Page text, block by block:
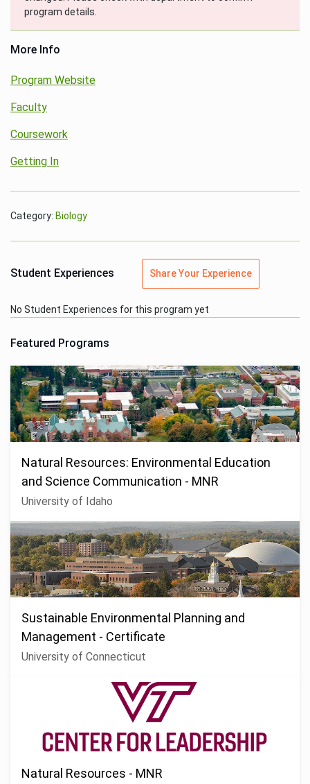
program details.
More Info
Program Website
Faculty
Coursework
Getting In
Category: Biology
Student Experiences Share Your Experience
No Student Experiences for this program yet
Featured Programs
Natural Resources: Environmental Education
and Science Communication - MNR
University of Idaho
Sustainable Environmental Planning and
Management - Certificate
University of Connecticut
Natural Resources - MNR